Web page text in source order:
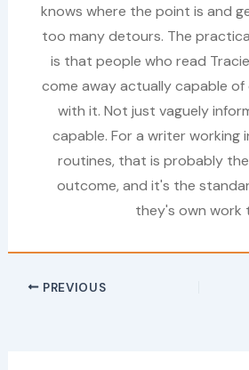
knows where the point is and
too many detours. The
is that people who read
come away actually capable
with it. Not just vaguely
capable. For a writer working
routines, that is probably
outcome, and it's the
they's own work
PREVIOUS